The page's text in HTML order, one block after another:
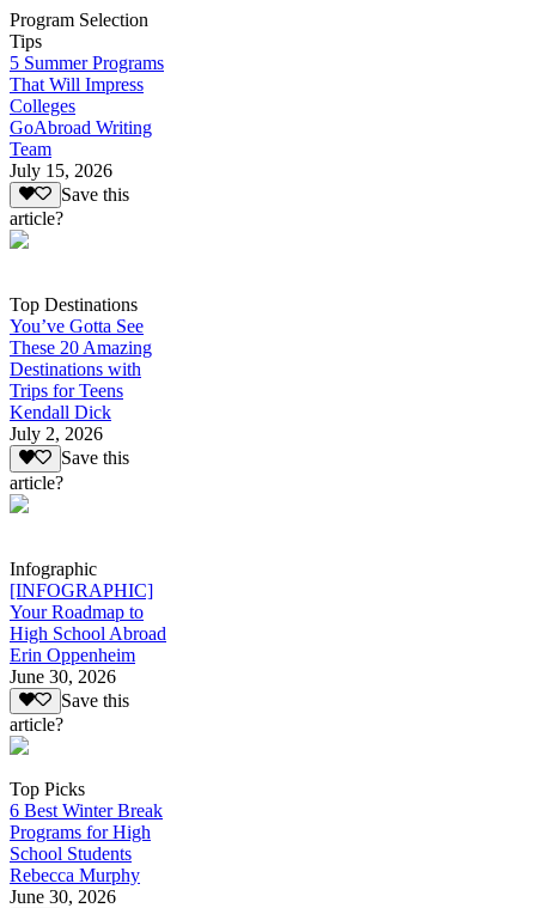
Program Selection
Tips
5 Summer Programs
That Will Impress
Colleges
GoAbroad Writing
Team
July 15, 2026
Save this
article?
Top Destinations
You’ve Gotta See
These 20 Amazing
Destinations with
Trips for Teens
Kendall Dick
July 2, 2026
Save this
article?
Infographic
[INFOGRAPHIC]
Your Roadmap to
High School Abroad
Erin Oppenheim
June 30, 2026
Save this
article?
Top Picks
6 Best Winter Break
Programs for High
School Students
Rebecca Murphy
June 30, 2026